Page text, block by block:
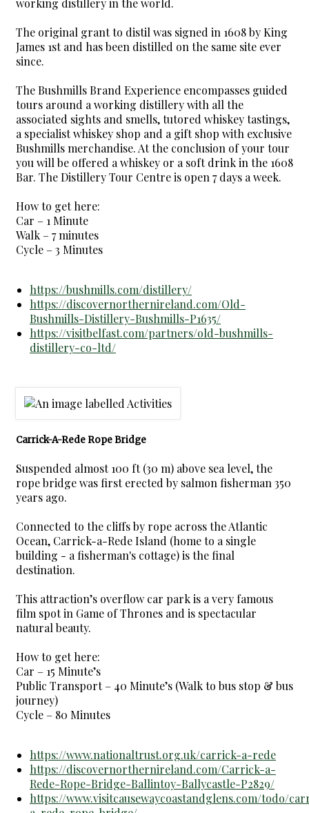
working distillery in the world.
The original grant to distil was signed in 1608 by King
James 1st and has been distilled on the same site ever
since.
The Bushmills Brand Experience encompasses guided
tours around a working distillery with all the
associated sights and smells, tutored whiskey tastings,
a specialist whiskey shop and a gift shop with exclusive
Bushmills merchandise. At the conclusion of your tour
you will be offered a whiskey or a soft drink in the 1608
Bar. The Distillery Tour Centre is open 7 days a week.
How to get here:
Car – 1 Minute
Walk – 7 minutes
Cycle – 3 Minutes
https://bushmills.com/distillery/
https://discovernorthernireland.com/Old-
Bushmills-Distillery-Bushmills-P1635/
https://visitbelfast.com/partners/old-bushmills-
distillery-co-ltd/
Carrick-A-Rede Rope Bridge
Suspended almost 100 ft (30 m) above sea level, the
rope bridge was first erected by salmon fisherman 350
years ago.
Connected to the cliffs by rope across the Atlantic
Ocean, Carrick-a-Rede Island (home to a single
building - a fisherman's cottage) is the final
destination.
This attraction’s overflow car park is a very famous
film spot in Game of Thrones and is spectacular
natural beauty.
How to get here:
Car – 15 Minute’s
Public Transport – 40 Minute’s (Walk to bus stop & bus
journey)
Cycle – 80 Minutes
https://www.nationaltrust.org.uk/carrick-a-rede
https://discovernorthernireland.com/Carrick-a-
Rede-Rope-Bridge-Ballintoy-Ballycastle-P2829/
https://www.visitcausewaycoastandglens.com/todo/